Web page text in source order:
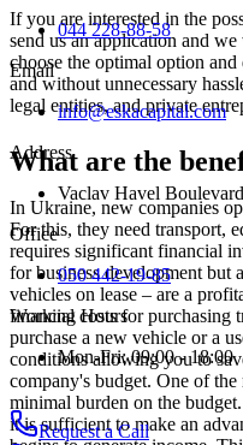
If you are interested in the
send us an application and
choose the optimal option
and without unnecessary
legal entities, and private
What are the
In Ukraine, new companies
For this, they need transport,
requires significant financial
for business development but
vehicles on lease – are a
financial costs for purchasing
purchase a new vehicle or a
conditions allowing you to
company's budget. One of
minimal burden on the
it is sufficient to make an
044 228-88-58
Email
info@eskacapital.com
Address
Vaclav Havel
Office
050 442-19-85
Working Hours
Mon-Fri: 09:00 - 18:00
Request a Call